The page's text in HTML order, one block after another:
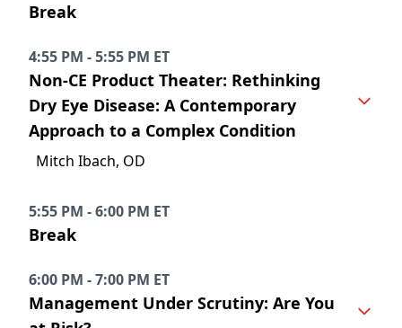
Break
4:55 PM - 5:55 PM ET
Non-CE Product Theater: Rethinking
Dry Eye Disease: A Contemporary
Approach to a Complex Condition
Mitch Ibach, OD
5:55 PM - 6:00 PM ET
Break
6:00 PM - 7:00 PM ET
Management Under Scrutiny: Are You